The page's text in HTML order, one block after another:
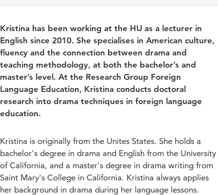
Kristina has been working at the HU as a lecturer in
English since 2010. She specialises in American culture,
fluency and the connection between drama and
teaching methodology, at both the bachelor’s and
master’s level. At the Research Group Foreign
Language Education, Kristina conducts doctoral
research into drama techniques in foreign language
education.
Kristina is originally from the Unites States. She holds a
bachelor's degree in drama and English from the University
of California, and a master's degree in drama writing from
Saint Mary's College in California. Kristina always applies
her background in drama during her language lessons.